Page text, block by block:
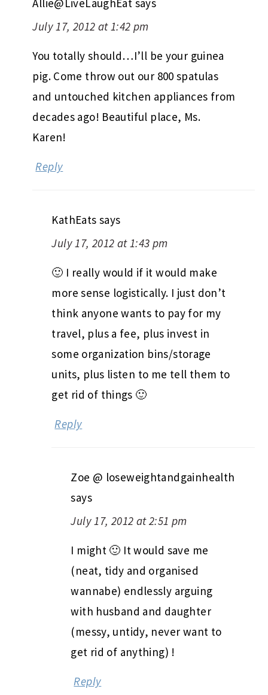
Allie@LiveLaughEat says
July 17, 2012 at 1:42 pm
You totally should…I’ll be your guinea
pig. Come throw out our 800 spatulas
and untouched kitchen appliances from
decades ago! Beautiful place, Ms.
Karen!
Reply
KathEats says
July 17, 2012 at 1:43 pm
🙂 I really would if it would make
more sense logistically. I just don’t
think anyone wants to pay for my
travel, plus a fee, plus invest in
some organization bins/storage
units, plus listen to me tell them to
get rid of things 🙂
Reply
Zoe @ loseweightandgainhealth
says
July 17, 2012 at 2:51 pm
I might 🙂 It would save me
(neat, tidy and organised
wannabe) endlessly arguing
with husband and daughter
(messy, untidy, never want to
get rid of anything) !
Reply